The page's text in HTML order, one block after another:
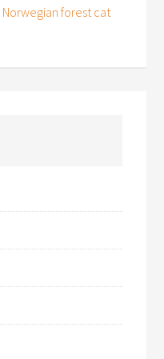
Norwegian forest cat